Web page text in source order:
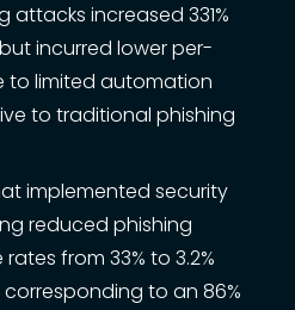
attacks increased 331%
incurred lower per-
to limited automation
to traditional phishing
implemented security
reduced phishing
from 33% to 3.2%
corresponding to an 86%